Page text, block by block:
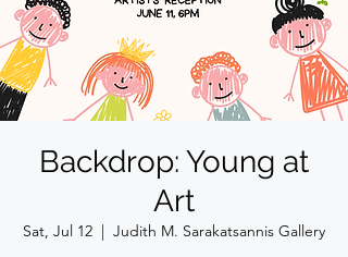
Backdrop: Young at
Art
Sat, Jul 12
  |
Judith M. Sarakatsannis Gallery